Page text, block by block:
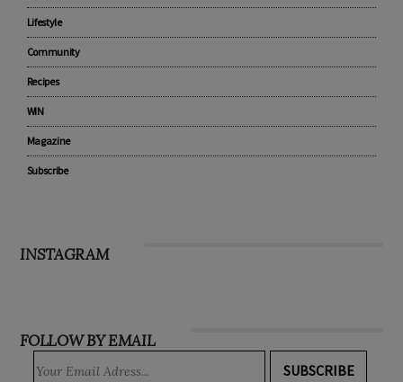
Lifestyle
Community
Recipes
WIN
Magazine
Subscribe
INSTAGRAM
FOLLOW BY EMAIL
SUBSCRIBE